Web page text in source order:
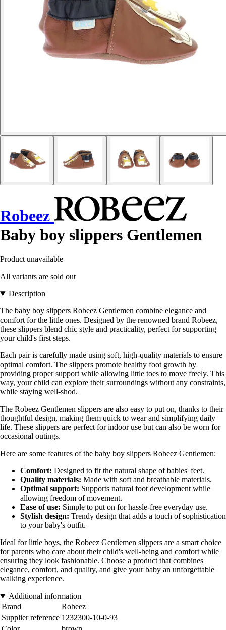
Robeez
Baby boy slippers Gentlemen
Product unavailable
All variants are sold out
Description
The baby boy slippers Robeez Gentlemen combine elegance and
comfort for the little ones. Designed by the renowned brand Robeez,
these slippers blend chic style and practicality, perfect for supporting
your child's first steps.
Each pair is carefully made using soft, high-quality materials to ensure
optimal comfort. The slippers promote healthy foot growth by
providing proper support while allowing little toes to move freely. This
way, your child can explore their surroundings without any constraints,
while staying well-shod.
The Robeez Gentlemen slippers are also easy to put on, thanks to their
thoughtful design, making them quick to wear and simplifying daily
life. These slippers are perfect for indoor use but can also be worn for
occasional outings.
Here are some features of the baby boy slippers Robeez Gentlemen:
Comfort: Designed to fit the natural shape of babies' feet.
Quality materials: Made with soft and breathable materials.
Optimal support: Supports natural foot development while
allowing freedom of movement.
Ease of use: Simple to put on for hassle-free everyday use.
Stylish design: Trendy design that adds a touch of sophistication
to your baby's outfit.
Ideal for little boys, the Robeez Gentlemen slippers are a smart choice
for parents who care about their child's well-being and comfort while
ensuring they look fashionable. Choose a product that combines
elegance, comfort, and quality, and give your baby an unforgettable
walking experience.
Additional information
Brand
Robeez
Supplier reference 1232300-10-0-93